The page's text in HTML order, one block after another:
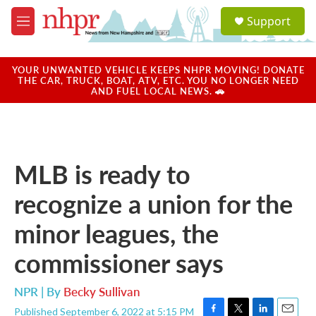
Skip to main content
M
e
u
a
u
Support
YOUR UNWANTED VEHICLE KEEPS NHPR MOVING! DONATE
THE CAR, TRUCK, BOAT, ATV, ETC. YOU NO LONGER NEED
AND FUEL LOCAL NEWS. 🚗
MLB is ready to
recognize a union for the
minor leagues, the
commissioner says
NPR | By Becky Sullivan
Published September 6, 2022 at 5:15 PM